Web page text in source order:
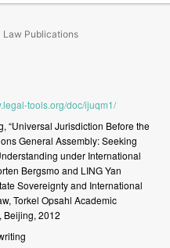
Law Publications
tools.org/doc/ijuqm1/
“Universal Jurisdiction Beforethe
General Assembly:Seeking
under International
Bergsmo and LINGYan
Sovereigntyand International
Torkel Opsahl Academic
Beijing, 2012